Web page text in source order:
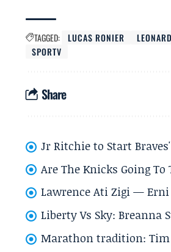
TAGGED: LUCAS RONIER
SPORTV
Share
Jr Ritchie to Start
Are The Knicks Going
Lawrence Ati Zigi — Erni
Liberty Vs Sky: Breanna
Marathon tradition: Tim